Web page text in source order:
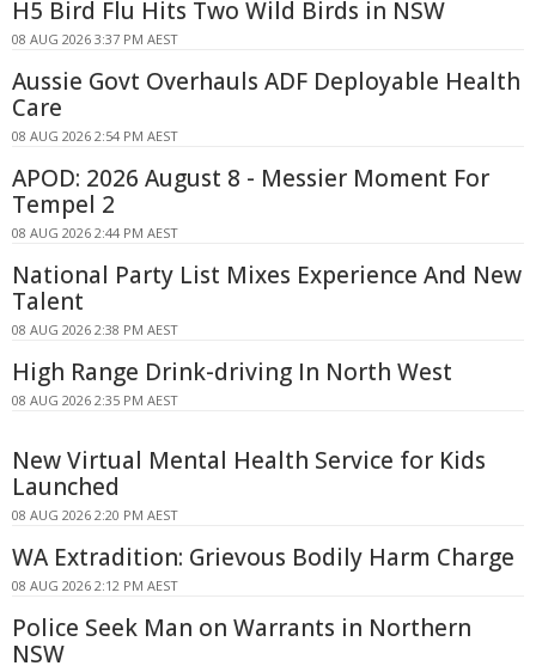
H5 Bird Flu Hits Two Wild Birds in NSW
08 AUG 2026 3:37 PM AEST
Aussie Govt Overhauls ADF Deployable Health
Care
08 AUG 2026 2:54 PM AEST
APOD: 2026 August 8 - Messier Moment For
Tempel 2
08 AUG 2026 2:44 PM AEST
National Party List Mixes Experience And New
Talent
08 AUG 2026 2:38 PM AEST
High Range Drink-driving In North West
08 AUG 2026 2:35 PM AEST
New Virtual Mental Health Service for Kids
Launched
08 AUG 2026 2:20 PM AEST
WA Extradition: Grievous Bodily Harm Charge
08 AUG 2026 2:12 PM AEST
Police Seek Man on Warrants in Northern
NSW